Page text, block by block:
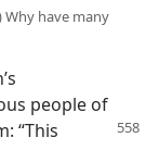
Why have many
people of
“This